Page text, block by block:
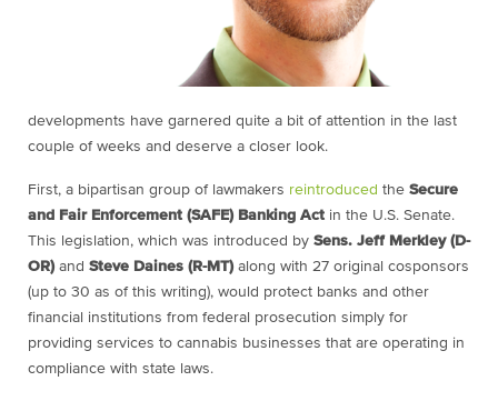
developments have garnered quite a bit of attention in the last
couple of weeks and deserve a closer look.
First, a bipartisan group of lawmakers reintroduced the Secure
and Fair Enforcement (SAFE) Banking Act in the U.S. Senate.
This legislation, which was introduced by Sens. Jeff Merkley (D-
OR) and Steve Daines (R-MT) along with 27 original cosponsors
(up to 30 as of this writing), would protect banks and other
financial institutions from federal prosecution simply for
providing services to cannabis businesses that are operating in
compliance with state laws.